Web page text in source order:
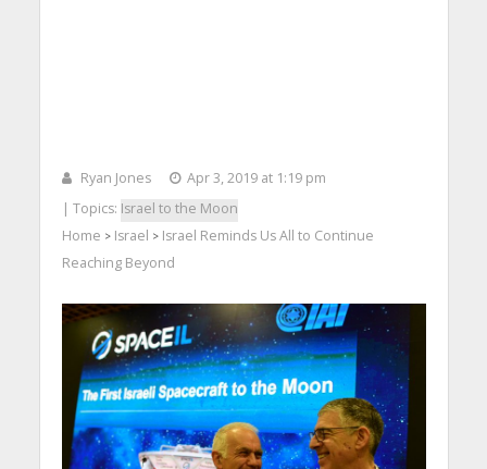
Ryan Jones
Apr 3, 2019 at 1:19 pm
| Topics: Israel to the Moon
Home > Israel > Israel Reminds Us All to Continue
Reaching Beyond